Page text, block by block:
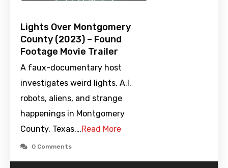
Lights Over Montgomery
County (2023) – Found
Footage Movie Trailer
A faux-documentary host
investigates weird lights, A.I.
robots, aliens, and strange
happenings in Montgomery
County, Texas.…Read More
0 Comments